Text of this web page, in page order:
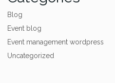
Blog
Event blog
Event management wordpress
Uncategorized